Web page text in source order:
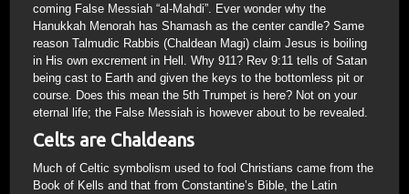
coming False Messiah “al-Mahdi”. Ever wonder why the
Hanukkah Menorah has Shamash as the center candle? Same
reason Talmudic Rabbis (Chaldean Magi) claim Jesus is boiling
in His own excrement in Hell. Why 911? Rev 9:11 tells of Satan
being cast to Earth and given the keys to the bottomless pit or
course. Does this mean the 5th Trumpet is here? Not on your
eternal life; the False Messiah is however about to be revealed.
Celts are Chaldeans
Much of Celtic symbolism used to fool Christians came from the
Book of Kells and that from Constantine’s Bible, the Latin